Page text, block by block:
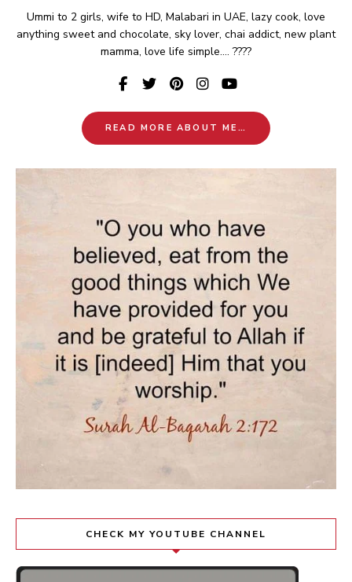
Ummi to 2 girls, wife to HD, Malabari in UAE, lazy cook, love
anything sweet and chocolate, sky lover, chai addict, new plant
mamma, love life simple.... ????
READ MORE ABOUT ME…
CHECK MY YOUTUBE CHANNEL